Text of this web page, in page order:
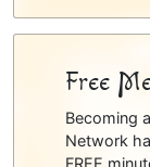
Free
Becoming
Network
FREE